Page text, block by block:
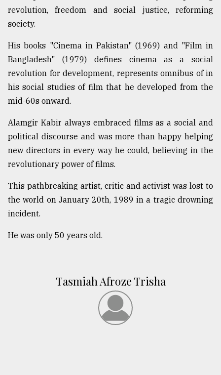
revolution, freedom and social justice, reforming
society.
His books "Cinema in Pakistan" (1969) and "Film in
Bangladesh" (1979) defines cinema as a social
revolution for development, represents omnibus of in
his social studies of film that he developed from the
mid-60s onward.
Alamgir Kabir always embraced films as a social and
political discourse and was more than happy helping
new directors in every way he could, believing in the
revolutionary power of films.
This pathbreaking artist, critic and activist was lost to
the world on January 20th, 1989 in a tragic drowning
incident.
He was only 50 years old.
Tasmiah Afroze Trisha